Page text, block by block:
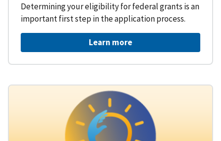
Determining your eligibility for federal grants is an
important first step in the application process.
Learn more